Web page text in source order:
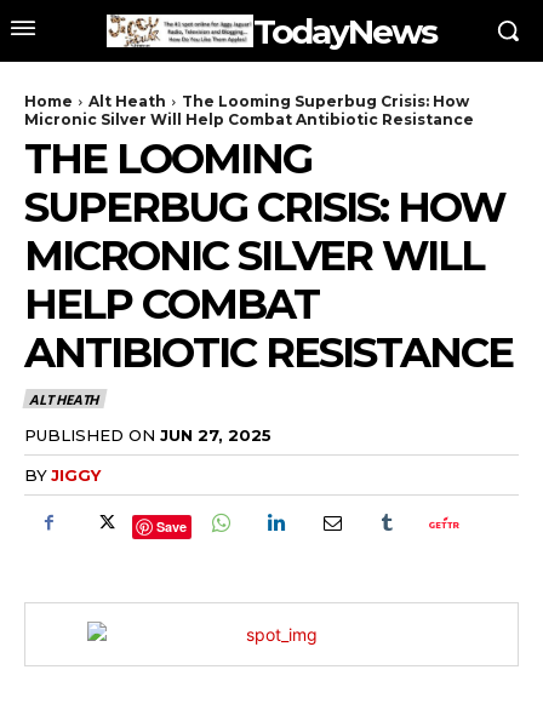
TodayNews
Home Alt Heath
The Looming Superbug Crisis: How
Micronic Silver Will Help Combat Antibiotic Resistance
THE LOOMING
SUPERBUG CRISIS: HOW
MICRONIC SILVER WILL
HELP COMBAT
ANTIBIOTIC RESISTANCE
ALT HEATH
PUBLISHED ON JUN 27, 2025
BYJIGGY
Save